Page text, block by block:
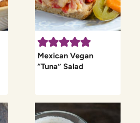
Mexican Vegan
“Tuna” Salad